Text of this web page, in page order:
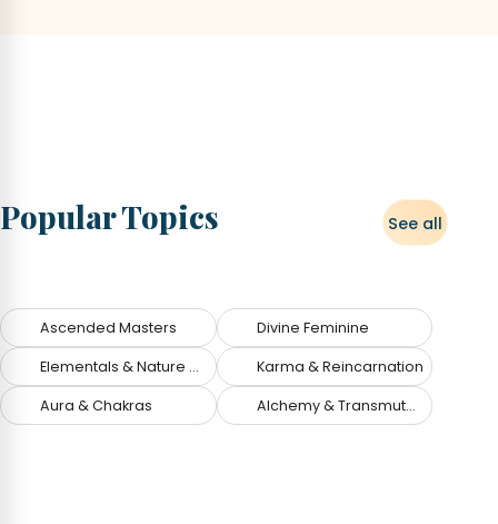
Popular Topics See all
Ascended Masters Divine Feminine
Elementals & Nature Spirits Karma & Reincarnation
Aura & Chakras Alchemy & Transmutation